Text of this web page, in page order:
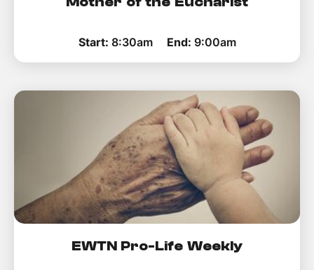
Start: 8:30am End: 9:00am
EWTN Pro-Life Weekly